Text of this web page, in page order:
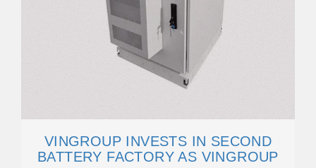
VINGROUP INVESTS IN SECOND
BATTERY FACTORY AS VINGROUP